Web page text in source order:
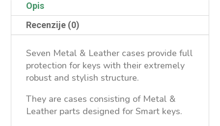
Opis
Recenzije (0)
Seven Metal & Leather cases provide full
protection for keys with their extremely
robust and stylish structure.
They are cases consisting of Metal &
Leather parts designed for Smart keys.